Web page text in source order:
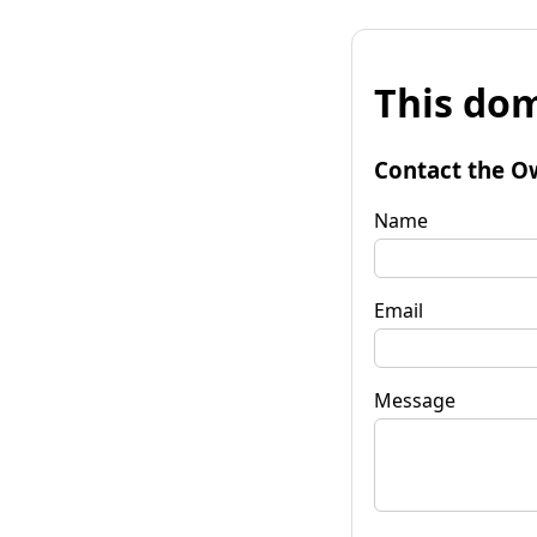
This
Contact the
Name
Email
Message